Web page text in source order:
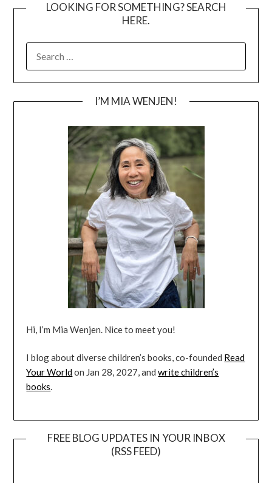
LOOKING FOR SOMETHING? SEARCH
HERE.
FOR:
I’M MIA WENJEN!
Hi, I’m Mia Wenjen. Nice to meet you!
I blog about diverse children’s books, co-founded Read
Your Worldon Jan 28, 2027, andwrite children’s
books.
FREE BLOG UPDATES IN YOUR INBOX
(RSS FEED)